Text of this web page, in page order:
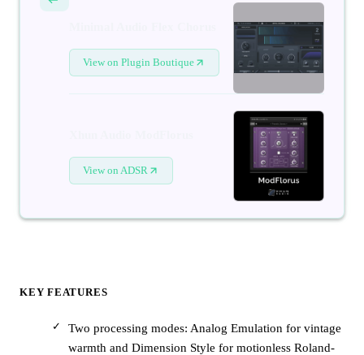
View on Plugin Boutique
View on ADSR
KEY FEATURES
Two processing modes: Analog Emulation for vintage
warmth and Dimension Style for motionless Roland-